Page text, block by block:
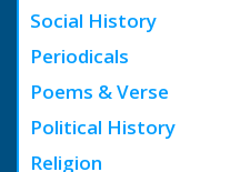
Social History
Periodicals
Poems & Verse
Political History
Religion